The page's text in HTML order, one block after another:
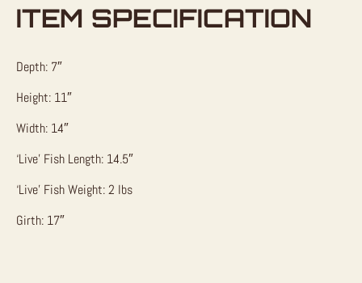
ITEM SPECIFICATION
Depth: 7″
Height: 11″
Width: 14″
‘Live’ Fish Length: 14.5″
‘Live’ Fish Weight: 2 lbs
Girth: 17″